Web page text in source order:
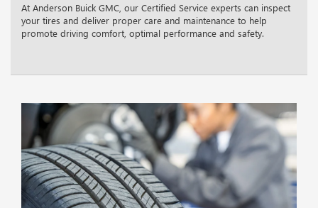
At Anderson Buick GMC, our Certified Service experts can inspect
your tires and deliver proper care and maintenance to help
promote driving comfort, optimal performance and safety.